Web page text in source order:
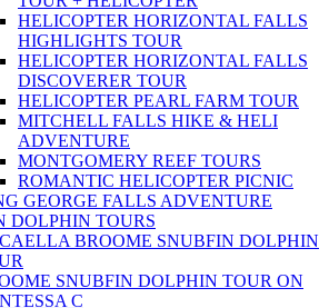
HELICOPTER HORIZONTAL FALLS
HIGHLIGHTS TOUR
HELICOPTER HORIZONTAL FALLS
DISCOVERER TOUR
HELICOPTER PEARL FARM TOUR
MITCHELL FALLS HIKE & HELI
ADVENTURE
MONTGOMERY REEF TOURS
ROMANTIC HELICOPTER PICNIC
GEORGE FALLS ADVENTURE
DOLPHIN TOURS
BROOME SNUBFIN DOLPHIN
SNUBFIN DOLPHIN TOUR ON
C